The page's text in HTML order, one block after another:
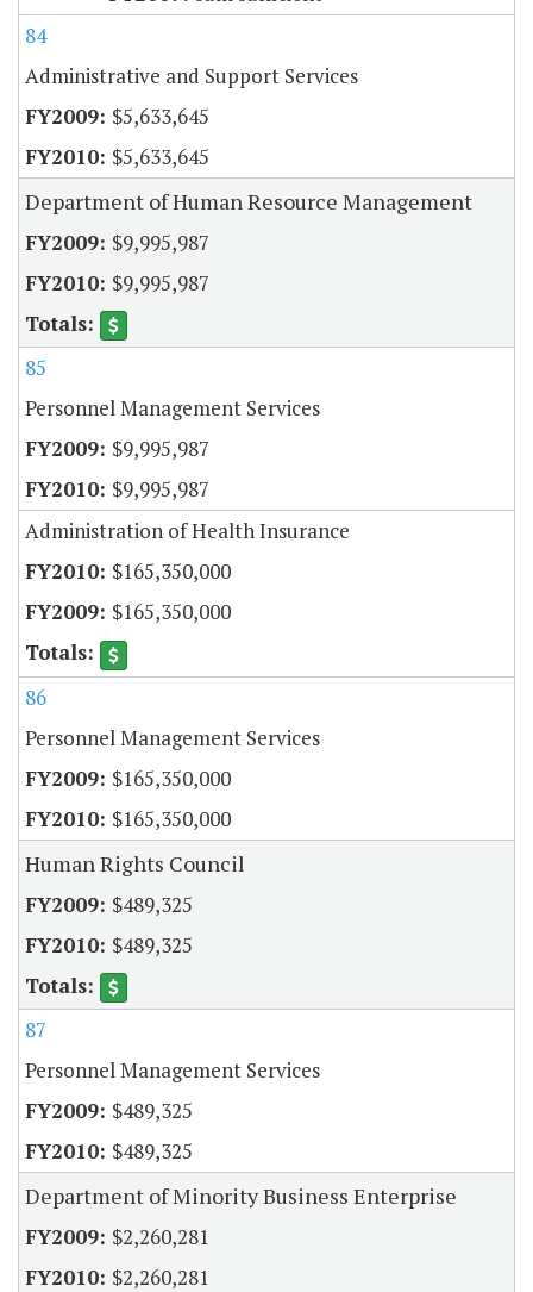
84
Administrative and Support Services
$5,633,645
$5,633,645
Department of Human Resource Management
$9,995,987
$9,995,987
85
Personnel Management Services
$9,995,987
$9,995,987
Administration of Health Insurance
$165,350,000
$165,350,000
86
Personnel Management Services
$165,350,000
$165,350,000
Human Rights Council
$489,325
$489,325
87
Personnel Management Services
$489,325
$489,325
Department of Minority Business Enterprise
$2,260,281
$2,260,281